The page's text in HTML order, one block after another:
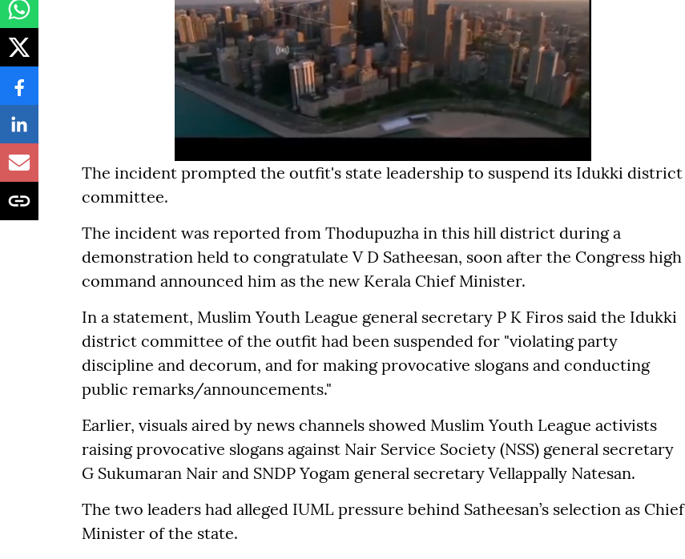
The incident prompted the outfit's state leadership to suspend its Idukki district
committee.
The incident was reported from Thodupuzha in this hill district during a
demonstration held to congratulate V D Satheesan, soon after the Congress high
command announced him as the new Kerala Chief Minister.
In a statement, Muslim Youth League general secretary P K Firos said the Idukki
district committee of the outfit had been suspended for "violating party
discipline and decorum, and for making provocative slogans and conducting
public remarks/announcements."
Earlier, visuals aired by news channels showed Muslim Youth League activists
raising provocative slogans against Nair Service Society (NSS) general secretary
G Sukumaran Nair and SNDP Yogam general secretary Vellappally Natesan.
The two leaders had alleged IUML pressure behind Satheesan’s selection as Chief
Minister of the state.